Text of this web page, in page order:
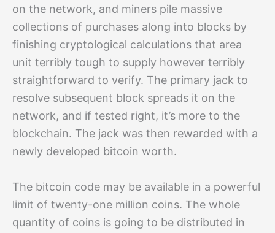
on the network, and miners pile massive
collections of purchases along into blocks by
finishing cryptological calculations that area
unit terribly tough to supply however terribly
straightforward to verify. The primary jack to
resolve subsequent block spreads it on the
network, and if tested right, it’s more to the
blockchain. The jack was then rewarded with a
newly developed bitcoin worth.
The bitcoin code may be available in a powerful
limit of twenty-one million coins. The whole
quantity of coins is going to be distributed in